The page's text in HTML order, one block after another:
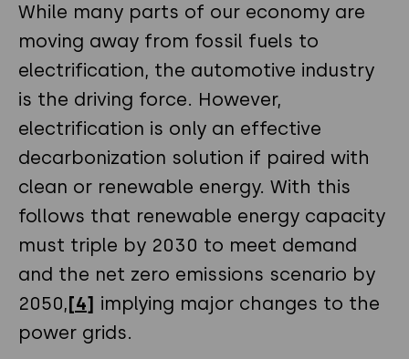
While many parts of our economy are
moving away from fossil fuels to
electrification, the automotive industry
is the driving force. However,
electrification is only an effective
decarbonization solution if paired with
clean or renewable energy. With this
follows that renewable energy capacity
must triple by 2030 to meet demand
and the net zero emissions scenario by
2050, [4] implying major changes to the
power grids.